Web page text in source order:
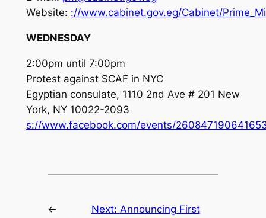
Website: ://www.cabinet.gov.eg/Cabinet/
WEDNESDAY
2:00pm until 7:00pm
Protest against SCAF in NYC
Egyptian consulate, 1110 2nd Ave # 201 New
York, NY 10022-2093
s://www.facebook.com/events/
←
Next: Announcing First